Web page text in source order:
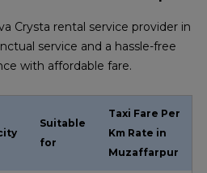
Crysta rental service provider in
service and a hassle-free
with affordable fare.
Suitable
for
Taxi Fare Per
Km Rate in
Muzaffarpur